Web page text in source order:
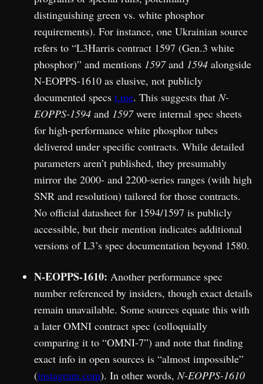
distinguishing green vs. white phosphor
requirements). For instance, one Ukrainian source
refers to “L3Harris contract 1597 (Gen.3 white
phosphor)” and mentions 1597and 1594 alongside
N-EOPPS-1610 as elusive, not publicly
documented specs t.me. This suggests thatN-
EOPPS-1594 and 1597were internal spec sheets
for high-performance white phosphor tubes
delivered under specific contracts. While detailed
parameters aren’t published, they presumably
mirror the 2000- and 2200-series ranges (with high
SNR and resolution) tailored for those contracts.
No official datasheet for 1594/1597 is publicly
accessible, but their mention indicates additional
versions of L3’s spec documentation beyond 1580.
N-EOPPS-1610: Another performance spec
number referenced by insiders, though exact details
remain unavailable. Some sources equate this with
a later OMNI contract spec (colloquially
comparing it to “OMNI-7”) and note that finding
exact info in open sources is “almost impossible”
(instagram.com). In other words,N-EOPPS-1610